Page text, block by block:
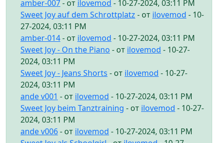
amber-007- от ilovemod - 10-27-2024, 03:11 PM
Sweet Joy auf dem Schrottplatz - от ilovemod - 10-
27-2024, 03:11 PM
amber-014- от ilovemod - 10-27-2024, 03:11 PM
Sweet Joy - On the Piano - от ilovemod - 10-27-
2024, 03:11 PM
Sweet Joy - Jeans Shorts - от ilovemod - 10-27-
2024, 03:11 PM
ande v001 - от ilovemod - 10-27-2024, 03:11 PM
Sweet Joy beim Tanztraining - от ilovemod - 10-27-
2024, 03:11 PM
ande v006- от ilovemod - 10-27-2024, 03:11 PM